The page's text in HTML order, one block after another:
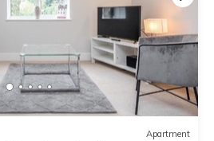
Apartment